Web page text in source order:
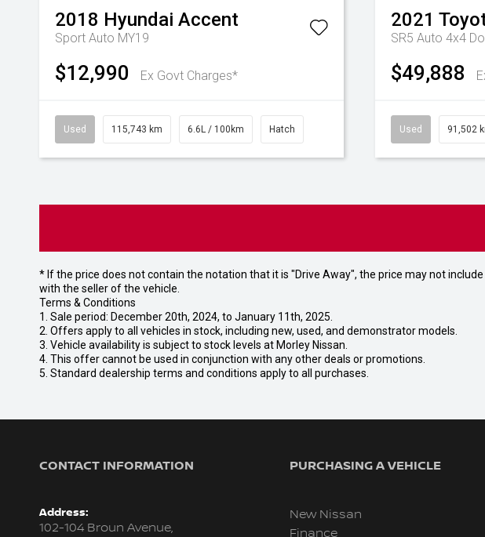
2018 Hyundai Accent
Sport Auto MY19
$12,990 Ex Govt Charges*
Used 115,743 km 6.6L / 100km Hatch
2021
SR5 Auto 4x4
$49,888
Used 91,502
* If the price does not contain the notation that it is "Drive Away", the price may not
with the seller of the vehicle.
Terms & Conditions
1. Sale period: December 20th, 2024, to January 11th, 2025.
2. Offers apply to all vehicles in stock, including new, used, and demonstrator models.
3. Vehicle availability is subject to stock levels at Morley Nissan.
4. This offer cannot be used in conjunction with any other deals or promotions.
5. Standard dealership terms and conditions apply to all purchases.
CONTACT INFORMATION
Address:
102-104 Broun Avenue,
PURCHASING A VEHICLE
New Nissan
Finance